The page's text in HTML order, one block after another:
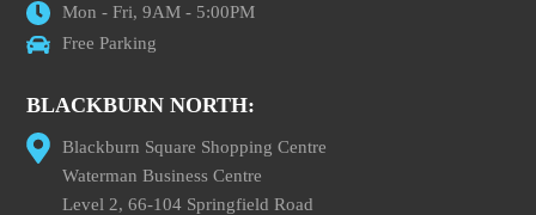
Mon - Fri, 9AM - 5:00PM
Free Parking
BLACKBURN NORTH:
Blackburn Square Shopping Centre
Waterman Business Centre
Level 2, 66-104 Springfield Road